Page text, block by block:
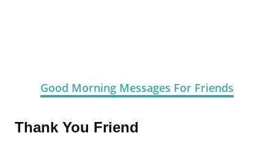
Good Morning Messages For Friends
Thank You Friend